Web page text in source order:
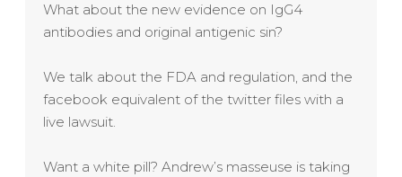
What about the new evidence on IgG4
antibodies and original antigenic sin?
We talk about the FDA and regulation, and the
facebook equivalent of the twitter files with a
live lawsuit.
Want a white pill? Andrew’s masseuse is taking